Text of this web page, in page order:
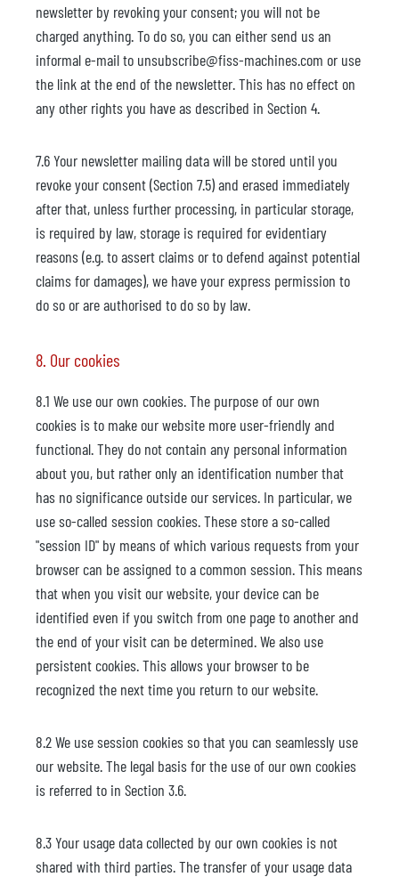
newsletter by revoking your consent; you will not be
charged anything. To do so, you can either send us an
informal e-mail to unsubscribe@fiss-machines.com or use
the link at the end of the newsletter. This has no effect on
any other rights you have as described in Section 4.
7.6 Your newsletter mailing data will be stored until you
revoke your consent (Section 7.5) and erased immediately
after that, unless further processing, in particular storage,
is required by law, storage is required for evidentiary
reasons (e.g. to assert claims or to defend against potential
claims for damages), we have your express permission to
do so or are authorised to do so by law.
8. Our cookies
8.1 We use our own cookies. The purpose of our own
cookies is to make our website more user-friendly and
functional. They do not contain any personal information
about you, but rather only an identification number that
has no significance outside our services. In particular, we
use so-called session cookies. These store a so-called
"session ID" by means of which various requests from your
browser can be assigned to a common session. This means
that when you visit our website, your device can be
identified even if you switch from one page to another and
the end of your visit can be determined. We also use
persistent cookies. This allows your browser to be
recognized the next time you return to our website.
8.2 We use session cookies so that you can seamlessly use
our website. The legal basis for the use of our own cookies
is referred to in Section 3.6.
8.3 Your usage data collected by our own cookies is not
shared with third parties. The transfer of your usage data